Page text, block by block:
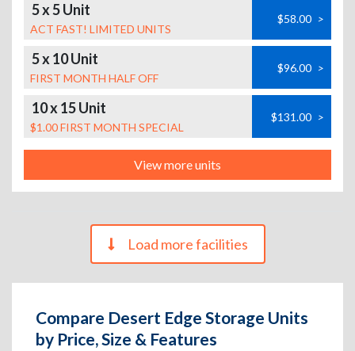
5 x 5 Unit
ACT FAST! LIMITED UNITS
$58.00 >
5 x 10 Unit
FIRST MONTH HALF OFF
$96.00 >
10 x 15 Unit
$1.00 FIRST MONTH SPECIAL
$131.00 >
View more units
Load more facilities
Compare Desert Edge Storage Units
by Price, Size & Features